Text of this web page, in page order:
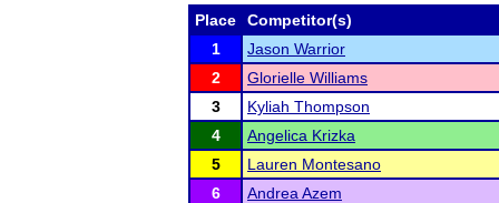
Place
Competitor(s)
1
Jason Warrior
2
Glorielle Williams
3
Kyliah Thompson
4
Angelica Krizka
5
Lauren Montesano
6
Andrea Azem